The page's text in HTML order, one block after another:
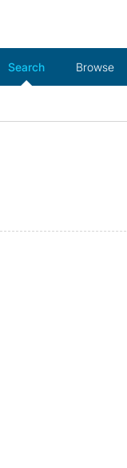
Search Browse